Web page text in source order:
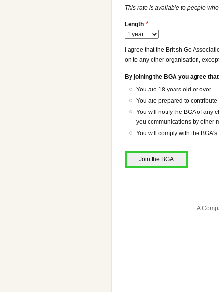
This rate is available to people
Length
I agree that the British Go
on to any other organisation,
By joining the BGA you agree
You are 18 years old or over
You are prepared to
You will notify the BGA of any
you communications by other
You will comply with the BGA's
A